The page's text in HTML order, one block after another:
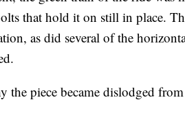
that hold it on still in place.
as did several of the
the piece became dislodged